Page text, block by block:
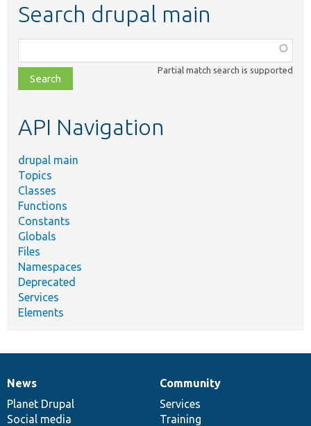
Search drupal main
class,
file,
topic,
Partial match search is supported
API Navigation
drupal main
Topics
Classes
Functions
Constants
Globals
Files
Namespaces
Deprecated
Services
Elements
News
items
News
Planet Drupal
Social media
Our
community
Community
Services
Training
Documentation
Drupal
code
base
Governance
of
community